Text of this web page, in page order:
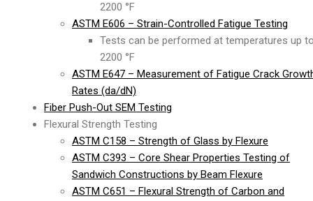
2200 °F
ASTM E606 – Strain-Controlled Fatigue Testing
Tests can be performed at temperatures up
2200 °F
ASTM E647 – Measurement of Fatigue Crack
Rates (da/dN)
Fiber Push-Out SEM Testing
Flexural Strength Testing
ASTM C158 – Strength of Glass by Flexure
ASTM C393 – Core Shear Properties Testing of
Sandwich Constructions by Beam Flexure
ASTM C651 – Flexural Strength of Carbon and